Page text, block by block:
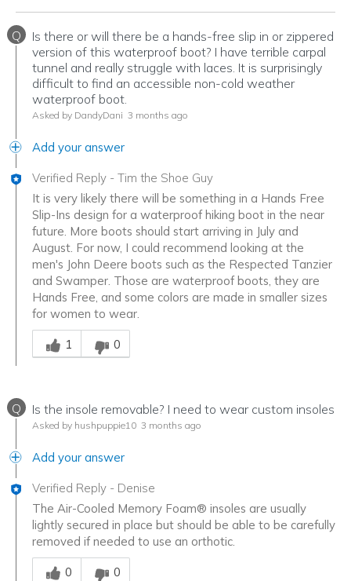
Q
Is there or will there be a hands-free slip in or zippered
version of this waterproof boot? I have terrible carpal
tunnel and really struggle with laces. It is surprisingly
difficult to find an accessible non-cold weather
waterproof boot.
Asked by DandyDani 3 months ago
Add your answer
Verified Reply - Tim the Shoe Guy
It is very likely there will be something in a Hands Free
Slip-Ins design for a waterproof hiking boot in the near
future. More boots should start arriving in July and
August. For now, I could recommend looking at the
men's John Deere boots such as the Respected Tanzier
and Swamper. Those are waterproof boots, they are
Hands Free, and some colors are made in smaller sizes
for women to wear.
Was this answer helpful to you
1
0
Q Is the insole removable? I need to wear custom insoles
Asked by hushpuppie10 3 months ago
Add your answer
Verified Reply - Denise
The Air-Cooled Memory Foam® insoles are usually
lightly secured in place but should be able to be carefully
removed if needed to use an orthotic.
Was this answer helpful to you
0
0